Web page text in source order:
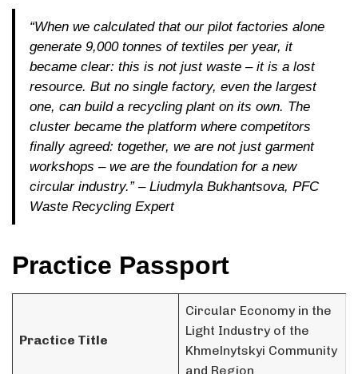
“When we calculated that our pilot factories alone
generate 9,000 tonnes of textiles per year, it
became clear: this is not just waste – it is a lost
resource. But no single factory, even the largest
one, can build a recycling plant on its own. The
cluster became the platform where competitors
finally agreed: together, we are not just garment
workshops – we are the foundation for a new
circular industry.”– Liudmyla Bukhantsova, PFC
Waste Recycling Expert
Practice Passport
Practice Title
Circular Economy in the
Light Industry of the
Khmelnytskyi Community
and Region